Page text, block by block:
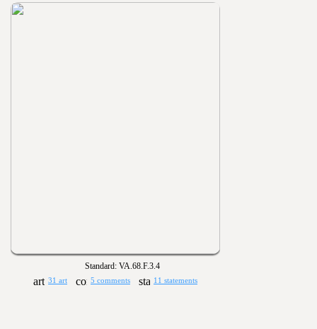
Standard: VA.68.F.3.4
31 art 5 comments 11 statements